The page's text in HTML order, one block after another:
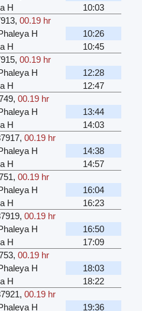
H
10:03
, 00.19 hr
H
10:26
H
10:45
, 00.19 hr
H
12:28
H
12:47
, 00.19 hr
H
13:44
H
14:03
, 00.19 hr
H
14:38
H
14:57
, 00.19 hr
H
16:04
H
16:23
, 00.19 hr
H
16:50
H
17:09
, 00.19 hr
H
18:03
H
18:22
, 00.19 hr
H
19:36